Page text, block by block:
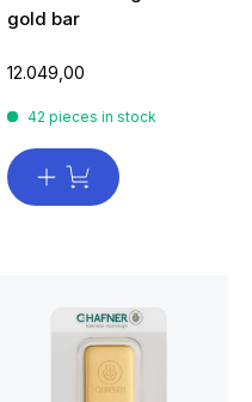
gold bar
12.049,00
42 pieces in stock